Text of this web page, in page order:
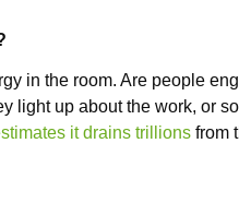
in the room. Are people
light up about the work, or
it drains trillions from